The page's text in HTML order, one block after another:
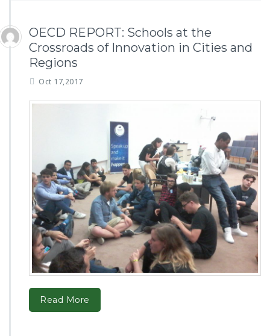
OECD REPORT: Schools at the
Crossroads of Innovation in Cities and
Regions
Oct 17,2017
Read More